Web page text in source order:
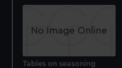
Tables on seasoning